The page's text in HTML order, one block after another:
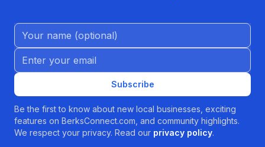
Name (Optional)
Email address
Subscribe
Be the first to know about new local businesses, exciting
features on BerksConnect.com, and community highlights.
We respect your privacy. Read our privacy policy.